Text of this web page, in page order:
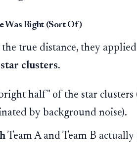
Was Right (Sort Of)
true distance, they
clusters.
half" of the star
by background noise).
Team A and Team B